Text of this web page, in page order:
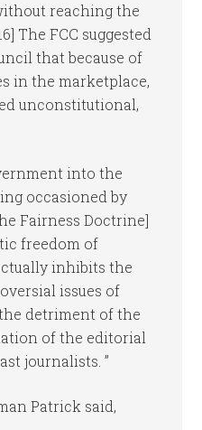
reaching the
The FCC suggested
that because of
in the marketplace,
unconstitutional,
into the
occasioned by
Fairness Doctrine]
freedom of
inhibits the
issues of
detriment of the
of the editorial
journalists. ”
Patrick said,